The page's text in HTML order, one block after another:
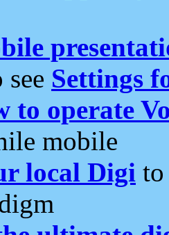
Settings
to operate
mobile
local Digi